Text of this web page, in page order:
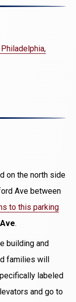
on the north side
Ave between
to this parking
.
building and
families will
labeled
and go to